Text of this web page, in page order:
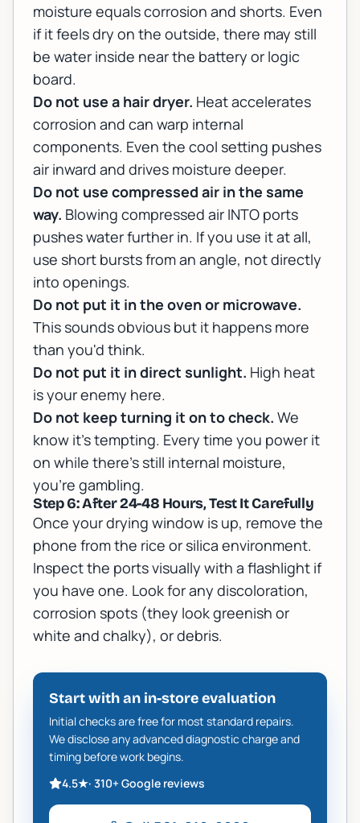
moisture equals corrosion and shorts. Even
if it feels dry on the outside, there may still
be water inside near the battery or logic
board.
Do not use a hair dryer. Heat accelerates
corrosion and can warp internal
components. Even the cool setting pushes
air inward and drives moisture deeper.
Do not use compressed air in the same
way. Blowing compressed air INTO ports
pushes water further in. If you use it at all,
use short bursts from an angle, not directly
into openings.
Do not put it in the oven or microwave.
This sounds obvious but it happens more
than you'd think.
Do not put it in direct sunlight. High heat
is your enemy here.
Do not keep turning it on to check. We
know it's tempting. Every time you power it
on while there's still internal moisture,
you're gambling.
Step 6: After 24-48 Hours, Test It Carefully
Once your drying window is up, remove the
phone from the rice or silica environment.
Inspect the ports visually with a flashlight if
you have one. Look for any discoloration,
corrosion spots (they look greenish or
white and chalky), or debris.
Start with an in-store evaluation
Initial checks are free for most standard repairs.
We disclose any advanced diagnostic charge and
timing before work begins.
4.5★· 310+Google reviews